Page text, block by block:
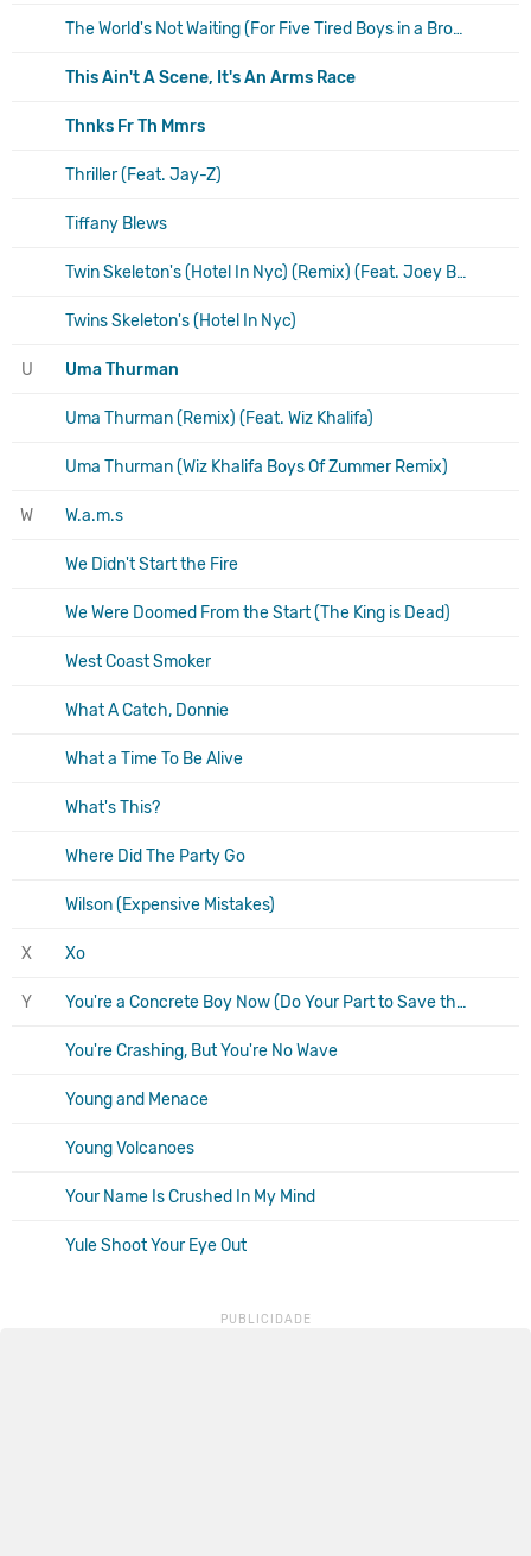
The World's Not Waiting (For Five Tired Boys in a Broken Down Van)
This Ain't A Scene, It's An Arms Race
Thnks Fr Th Mmrs
Thriller (Feat. Jay-Z)
Tiffany Blews
Twin Skeleton's (Hotel In Nyc) (Remix) (Feat. Joey Badass)
Twins Skeleton's (Hotel In Nyc)
U Uma Thurman
Uma Thurman (Remix) (Feat. Wiz Khalifa)
Uma Thurman (Wiz Khalifa Boys Of Zummer Remix)
W W.a.m.s
We Didn't Start the Fire
We Were Doomed From the Start (The King is Dead)
West Coast Smoker
What A Catch, Donnie
What a Time To Be Alive
What's This?
Where Did The Party Go
Wilson (Expensive Mistakes)
X Xo
Y You're a Concrete Boy Now (Do Your Part to Save the Scene and Stop Going to Shows)
You're Crashing, But You're No Wave
Young and Menace
Young Volcanoes
Your Name Is Crushed In My Mind
Yule Shoot Your Eye Out